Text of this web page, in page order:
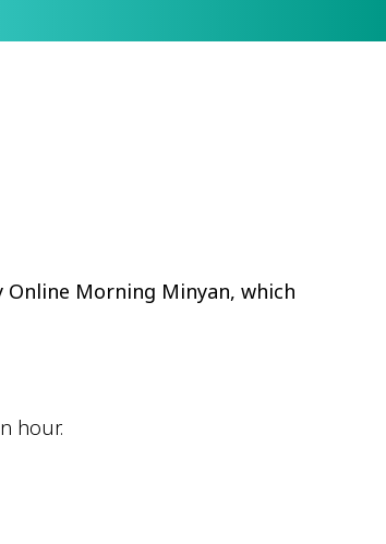
Morning Minyan, which
hour.